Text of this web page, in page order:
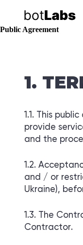
Public Agreement
This
provide
and the
and / or
Ukraine),
The
Contractor.